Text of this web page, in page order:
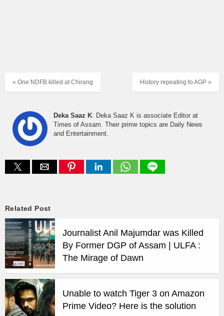
History repeating to AGP »
« One NDFB killed at Chirang
Deka Saaz K: Deka Saaz K is associate Editor at
Times of Assam. Their prime topics are Daily News
and Entertainment.
Related Post
Journalist Anil Majumdar was Killed
By Former DGP of Assam | ULFA :
The Mirage of Dawn
Unable to watch Tiger 3 on Amazon
Prime Video? Here is the solution